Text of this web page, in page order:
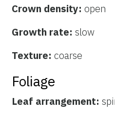
Crown density: open
Growth rate: slow
Texture: coarse
Foliage
Leaf arrangement: